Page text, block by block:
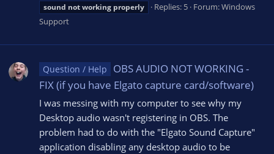
sound notworking properly Replies: 5 Forum:Windows
Support
Question / Help
OBS AUDIO NOT WORKING -
FIX (if you have Elgato capture card/software)
I was messing with my computer to see why my
Desktop audio wasn't registering in OBS. The
problem had to do with the "Elgato Sound Capture"
application disabling any desktop audio to be